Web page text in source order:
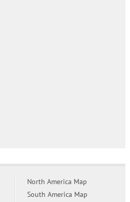
North America Map
South America Map